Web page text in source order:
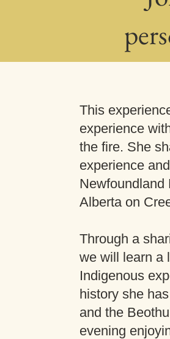
This
experience
the fire. She
experience
Newfoundland
Alberta on
Through a
we will learn a
Indigenous
history she
and the
evening